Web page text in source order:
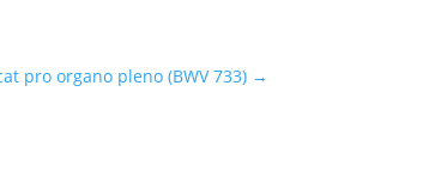
pro organo pleno (BWV 733)→